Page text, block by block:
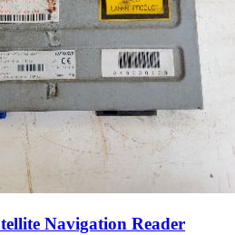
Navigation Reader